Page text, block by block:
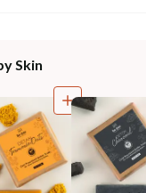
Skin